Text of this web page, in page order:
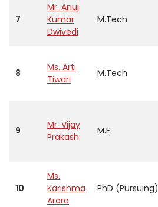
7
Mr. Anuj
Kumar
Dwivedi
M.Tech
8
Ms. Arti
Tiwari
M.Tech
9
Mr. Vijay
Prakash
M.E.
10
Ms.
Karishma
Arora
PhD (Pursuing)